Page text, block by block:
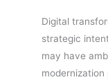
Digital
strategic
may have
modernization